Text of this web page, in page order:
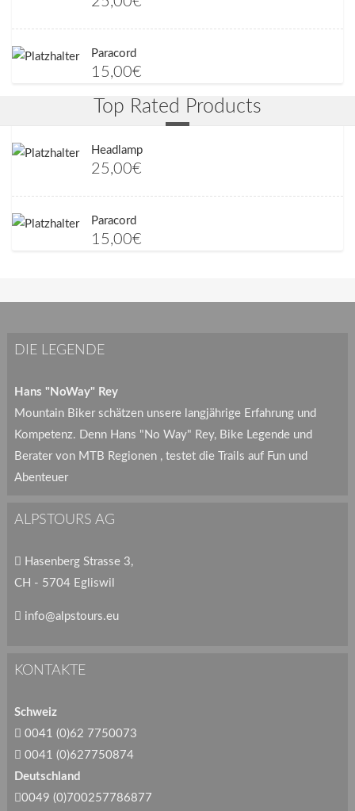
Paracord
15,00€
Top Rated Products
Headlamp
25,00€
Paracord
15,00€
DIE LEGENDE
Hans "NoWay" Rey
Mountain Biker schätzen unsere langjährige Erfahrung und
Kompetenz. Denn Hans "No Way" Rey, Bike Legende und
Berater von MTB Regionen , testet die Trails auf Fun und
Abenteuer
ALPSTOURS AG
Hasenberg Strasse 3,
CH - 5704 Egliswil
info@alpstours.eu
KONTAKTE
Schweiz
0041 (0)62 7750073
0041 (0)627750874
Deutschland
0049 (0)700257786877